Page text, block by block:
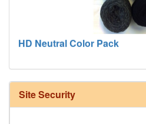
HD Neutral Color Pack
Site Security